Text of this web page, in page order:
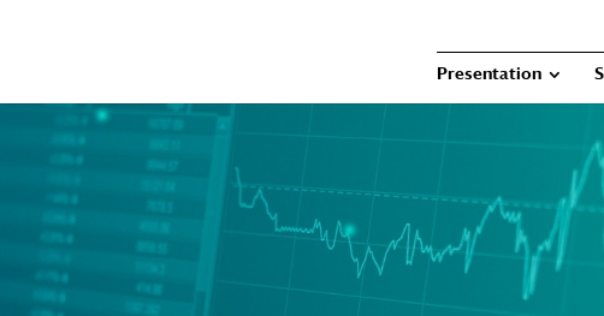
Presentation